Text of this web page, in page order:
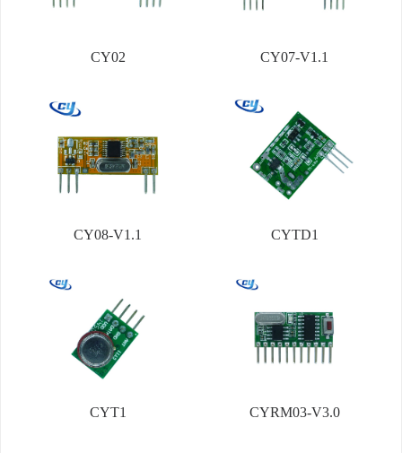
CY02 CY07-V1.1
CY08-V1.1 CYTD1
CYT1 CYRM03-V3.0